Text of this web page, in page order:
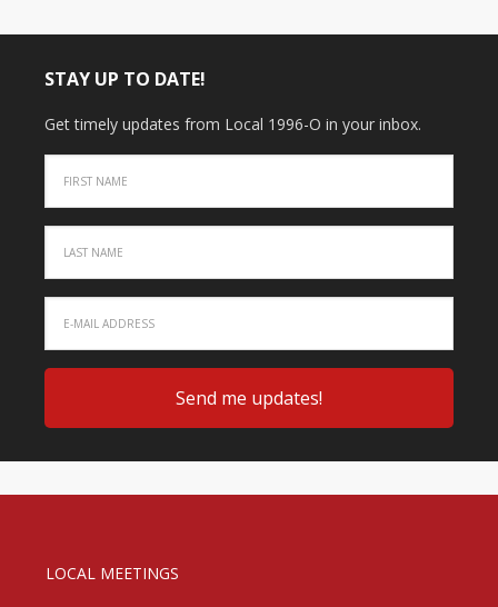
STAY UP TO DATE!
Get timely updates from Local 1996-O in your inbox.
LOCAL MEETINGS